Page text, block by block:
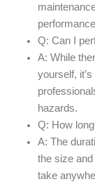
Q: Can I
A: While
yourself,
hazards.
Q: How
A: The
the size
take